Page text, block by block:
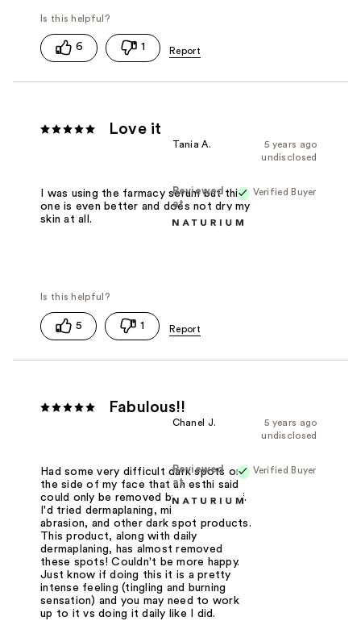
6 1
Love it
5 years ago
Tania A.
undisclosed
Verified Buyer
Reviewed
at
I was using the farmacy serum but this
one is even better and does not dry my
skin at all.
5 1
Fabulous!!
5 years ago
Chanel J.
undisclosed
Verified Buyer
Reviewed
at
Had some very difficult dark spots on
the side of my face that an esthi said
could only be removed by freezing off.
I'd tried dermaplaning, microderm
abrasion, and other dark spot products.
This product, along with daily
dermaplaning, has almost removed
these spots! Couldn't be more happy.
Just know if doing this it is a pretty
intense feeling (tingling and burning
sensation) and you may need to work
up to it vs doing it daily like I did.